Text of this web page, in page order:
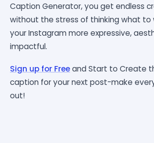
Caption Generator, you get endless
without the stress of thinking what
your Instagram more expressive,
impactful.
Sign up for Freeand Start to Create
caption for your next post-make
out!